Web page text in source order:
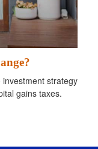
strategy
gains taxes.